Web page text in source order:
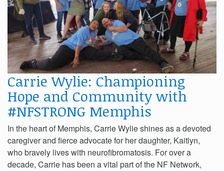
Carrie Wylie: Championing
Hope and Community with
#NFSTRONG Memphis
In the heart of Memphis, Carrie Wylie shines as a devoted
caregiver and fierce advocate for her daughter, Kaitlyn,
who bravely lives with neurofibromatosis. For over a
decade, Carrie has been a vital part of the NF Network,